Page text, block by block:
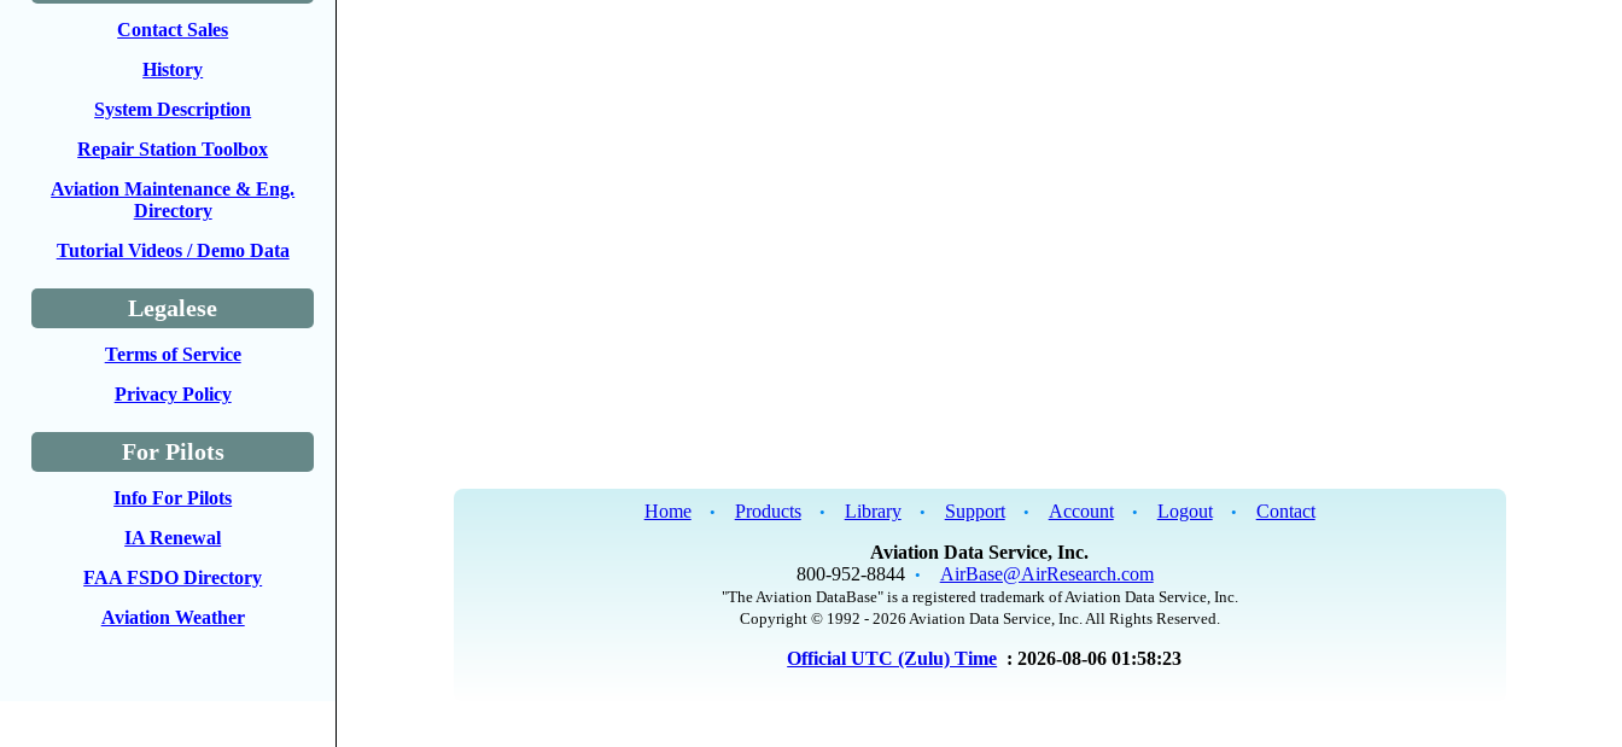
Contact Sales
History
System Description
Repair Station Toolbox
Aviation Maintenance & Eng.
Directory
Tutorial Videos / Demo Data
Legalese
Terms of Service
Privacy Policy
For Pilots
Info For Pilots
IA Renewal
FAA FSDO Directory
Aviation Weather
Home • Products • Library • Support • Account • Logout •
Contact
Aviation Data Service, Inc.
800-952-8844 • AirBase@AirResearch.com
"The Aviation DataBase" is a registered trademark of Aviation Data Service, Inc.
Copyright © 1992 - 2026 Aviation Data Service, Inc. All Rights Reserved.
Official UTC (Zulu) Time : 2026-08-06 01:58:23